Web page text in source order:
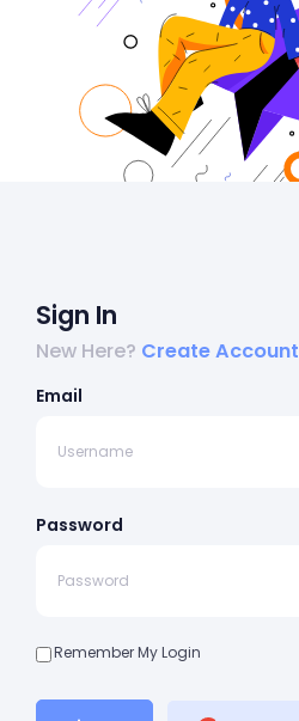
Sign In
New Here? Create Account
Email
Password
Remember My Login